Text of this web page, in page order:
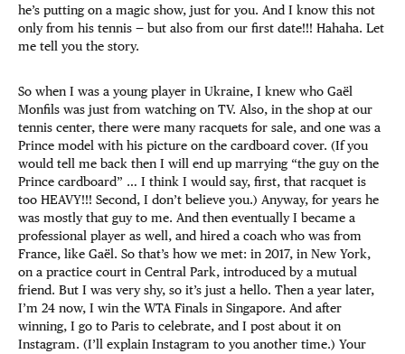
he’s putting on a magic show, just for you. And I know this not
only from his tennis — but also from our first date!!! Hahaha. Let
me tell you the story.
So when I was a young player in Ukraine, I knew who Gaël
Monfils was just from watching on TV. Also, in the shop at our
tennis center, there were many racquets for sale, and one was a
Prince model with his picture on the cardboard cover. (If you
would tell me back then I will end up marrying “the guy on the
Prince cardboard” … I think I would say, first, that racquet is
too HEAVY!!! Second, I don’t believe you.) Anyway, for years he
was mostly that guy to me. And then eventually I became a
professional player as well, and hired a coach who was from
France, like Gaël. So that’s how we met: in 2017, in New York,
on a practice court in Central Park, introduced by a mutual
friend. But I was very shy, so it’s just a hello. Then a year later,
I’m 24 now, I win the WTA Finals in Singapore. And after
winning, I go to Paris to celebrate, and I post about it on
Instagram. (I’ll explain Instagram to you another time.) Your